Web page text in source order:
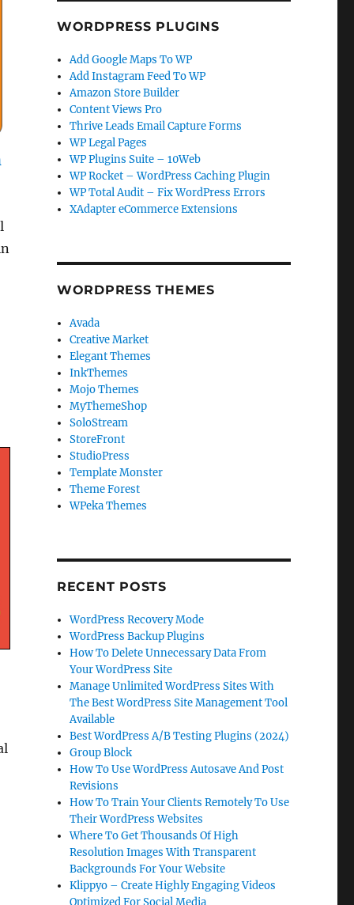
WORDPRESS PLUGINS
Add Google Maps To WP
Add Instagram Feed To WP
Amazon Store Builder
Content Views Pro
Thrive Leads Email Capture Forms
WP Legal Pages
WP Plugins Suite – 10Web
WP Rocket – WordPress Caching Plugin
WP Total Audit – Fix WordPress Errors
XAdapter eCommerce Extensions
WORDPRESS THEMES
Avada
Creative Market
Elegant Themes
InkThemes
Mojo Themes
MyThemeShop
SoloStream
StoreFront
StudioPress
Template Monster
Theme Forest
WPeka Themes
RECENT POSTS
WordPress Recovery Mode
WordPress Backup Plugins
How To Delete Unnecessary Data From
Your WordPress Site
Manage Unlimited WordPress Sites With
The Best WordPress Site Management Tool
Available
Best WordPress A/B Testing Plugins (2024)
Group Block
How To Use WordPress Autosave And Post
Revisions
How To Train Your Clients Remotely To Use
Their WordPress Websites
Where To Get Thousands Of High
Resolution Images With Transparent
Backgrounds For Your Website
Klippyo – Create Highly Engaging Videos
Optimized For Social Media